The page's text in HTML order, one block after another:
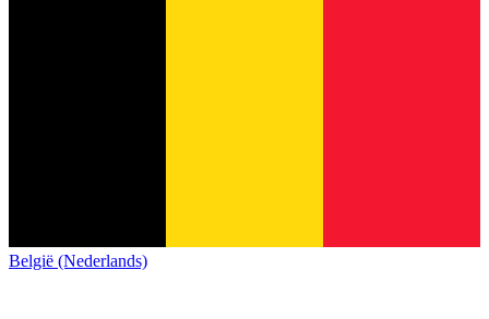
België (Nederlands)